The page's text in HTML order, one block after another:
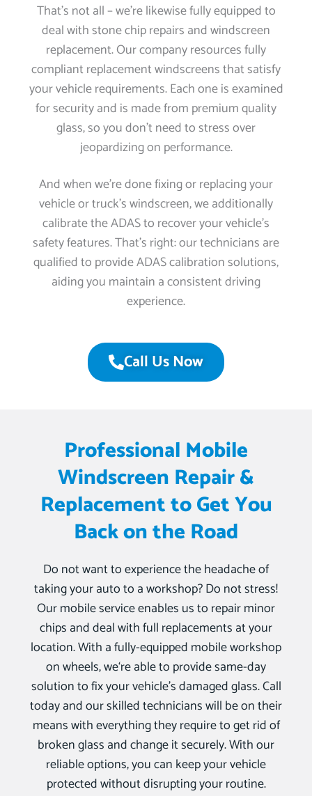
That’s not all – we’re likewise fully equipped to
deal with stone chip repairs and windscreen
replacement. Our company resources fully
compliant replacement windscreens that satisfy
your vehicle requirements. Each one is examined
for security and is made from premium quality
glass, so you don’t need to stress over
jeopardizing on performance.
And when we’re done fixing or replacing your
vehicle or truck’s windscreen, we additionally
calibrate the ADAS to recover your vehicle’s
safety features. That’s right: our technicians are
qualified to provide ADAS calibration solutions,
aiding you maintain a consistent driving
experience.
Call Us Now
Professional Mobile
Windscreen Repair &
Replacement to Get You
Back on the Road
Do not want to experience the headache of
taking your auto to a workshop? Do not stress!
Our mobile service enables us to repair minor
chips and deal with full replacements at your
location. With a fully-equipped mobile workshop
on wheels, we‘re able to provide same-day
solution to fix your vehicle’s damaged glass. Call
today and our skilled technicians will be on their
means with everything they require to get rid of
broken glass and change it securely. With our
reliable options, you can keep your vehicle
protected without disrupting your routine.